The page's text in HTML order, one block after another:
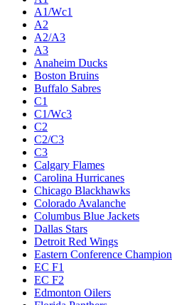
A1/Wc1
A2
A2/A3
A3
Anaheim Ducks
Boston Bruins
Buffalo Sabres
C1
C1/Wc3
C2
C2/C3
C3
Calgary Flames
Carolina Hurricanes
Chicago Blackhawks
Colorado Avalanche
Columbus Blue Jackets
Dallas Stars
Detroit Red Wings
Eastern Conference Champion
EC F1
EC F2
Edmonton Oilers